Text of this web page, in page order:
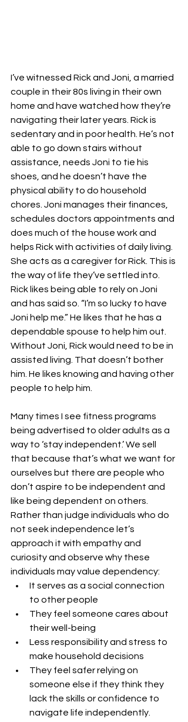
I’ve witnessed Rick and Joni, a married
couple in their 80s living in their own
home and have watched how they’re
navigating their later years. Rick is
sedentary and in poor health. He’s not
able to go down stairs without
assistance, needs Joni to tie his
shoes, and he doesn’t have the
physical ability to do household
chores. Joni manages their finances,
schedules doctors appointments and
does much of the house work and
helps Rick with activities of daily living.
She acts as a caregiver for Rick. This is
the way of life they’ve settled into.
Rick likes being able to rely on Joni
and has said so. “I’m so lucky to have
Joni help me.” He likes that he has a
dependable spouse to help him out.
Without Joni, Rick would need to be in
assisted living. That doesn’t bother
him. He likes knowing and having other
people to help him.
Many times I see fitness programs
being advertised to older adults as a
way to ‘stay independent.’ We sell
that because that’s what we want for
ourselves but there are people who
don’t aspire to be independent and
like being dependent on others.
Rather than judge individuals who do
not seek independence let’s
approach it with empathy and
curiosity and observe why these
individuals may value dependency:
It serves as a social connection
to other people
They feel someone cares about
their well-being
Less responsibility and stress to
make household decisions
They feel safer relying on
someone else if they think they
lack the skills or confidence to
navigate life independently.